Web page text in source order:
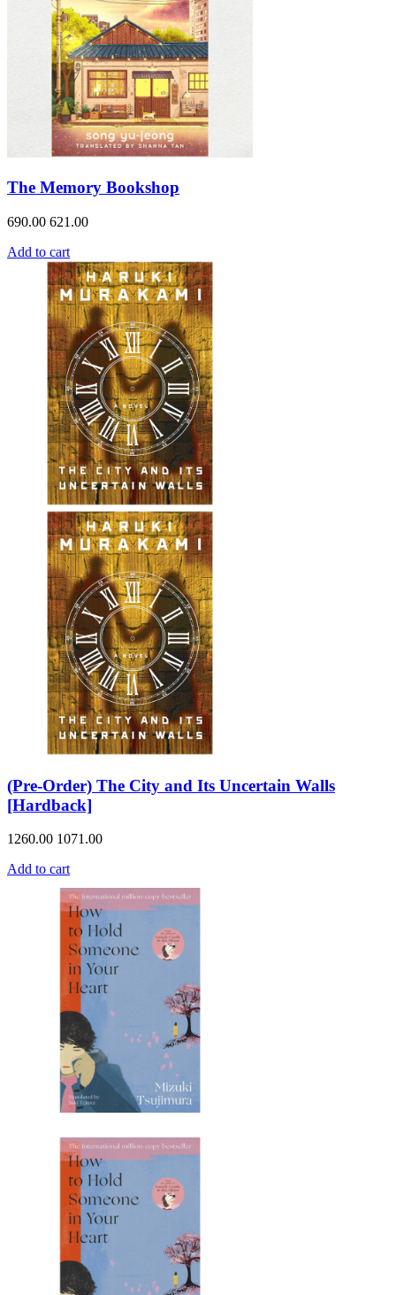
The Memory Bookshop
690.00 621.00
Add to cart
(Pre-Order) The City and Its Uncertain Walls
[Hardback]
1260.00 1071.00
Add to cart